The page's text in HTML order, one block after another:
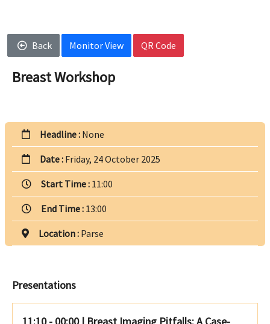
Back Monitor View QR Code
Breast Workshop
Headline : None
Date : Friday, 24 October 2025
Start Time : 11:00
End Time : 13:00
Location : Parse
Presentations